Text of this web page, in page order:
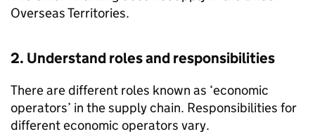
Overseas Territories.
2. Understand roles and responsibilities
There are different roles known as ‘economic
operators’ in the supply chain. Responsibilities for
different economic operators vary.